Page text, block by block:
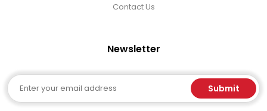
Contact Us
Newsletter
Email Submit